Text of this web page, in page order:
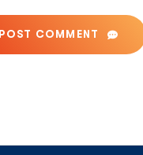
POST COMMENT